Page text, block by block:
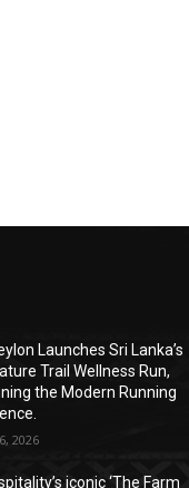
Launches Sri Lanka’s
Trail Wellness Run,
the Modern Running
2026
iconic ‘The Farm